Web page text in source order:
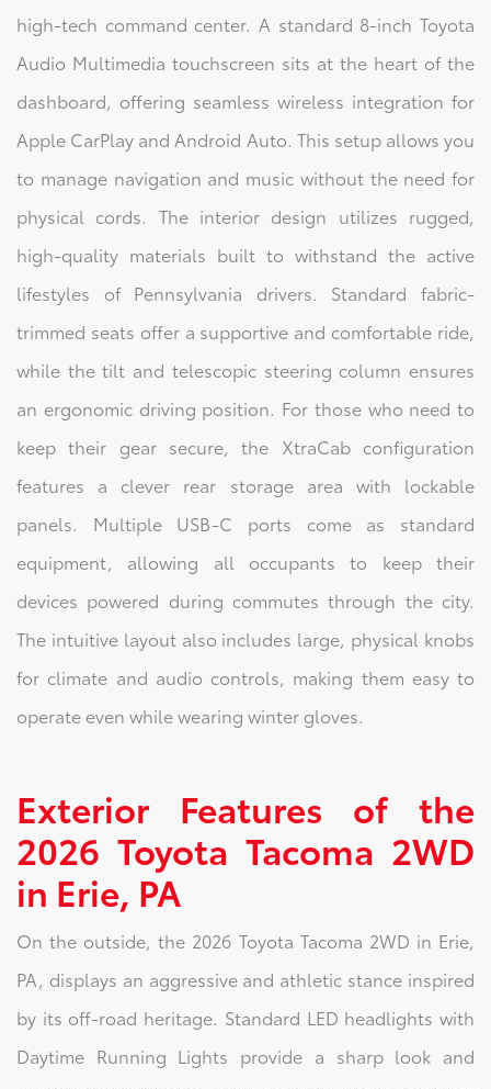
high-tech command center. A standard 8-inch Toyota
Audio Multimedia touchscreen sits at the heart of the
dashboard, offering seamless wireless integration for
Apple CarPlay and Android Auto. This setup allows you
to manage navigation and music without the need for
physical cords. The interior design utilizes rugged,
high-quality materials built to withstand the active
lifestyles of Pennsylvania drivers. Standard fabric-
trimmed seats offer a supportive and comfortable ride,
while the tilt and telescopic steering column ensures
an ergonomic driving position. For those who need to
keep their gear secure, the XtraCab configuration
features a clever rear storage area with lockable
panels. Multiple USB-C ports come as standard
equipment, allowing all occupants to keep their
devices powered during commutes through the city.
The intuitive layout also includes large, physical knobs
for climate and audio controls, making them easy to
operate even while wearing winter gloves.
Exterior Features of the
2026 Toyota Tacoma 2WD
in Erie, PA
On the outside, the 2026 Toyota Tacoma 2WD in Erie,
PA, displays an aggressive and athletic stance inspired
by its off-road heritage. Standard LED headlights with
Daytime Running Lights provide a sharp look and